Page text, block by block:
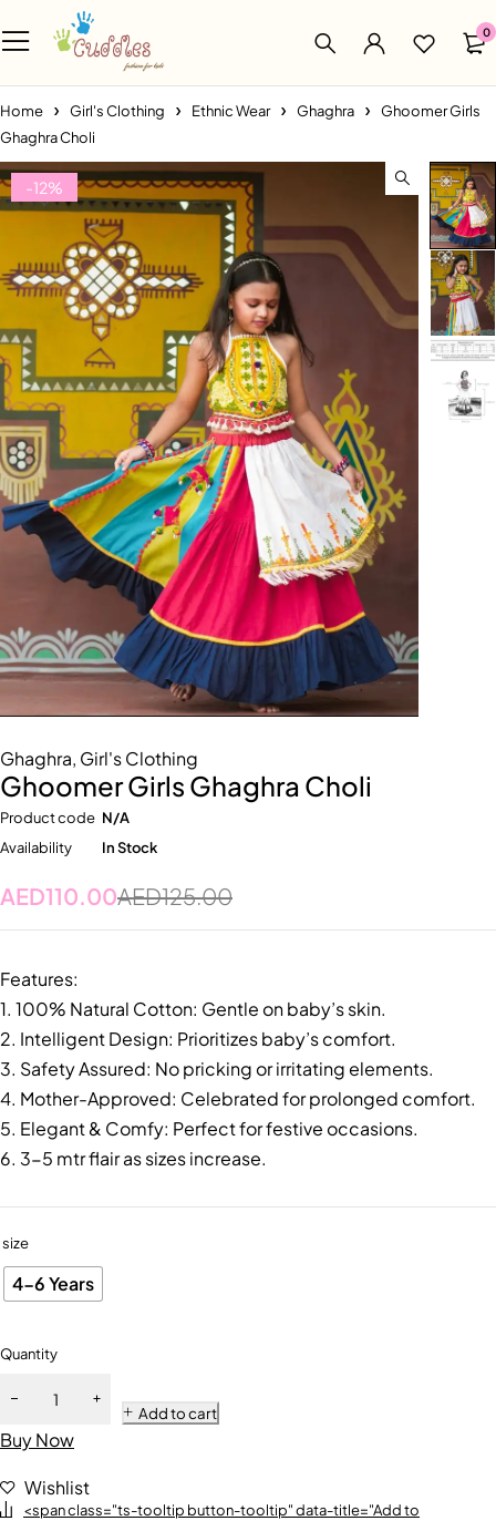
0
Home Girl's Clothing Ethnic Wear Ghaghra
Ghoomer Girls
Ghaghra Choli
-12%
Ghaghra, Girl's Clothing
Ghoomer Girls Ghaghra Choli
Product code N/A
Availability
In Stock
AED125.00
AED110.00
Features:
1. 100% Natural Cotton: Gentle on baby’s skin.
2. Intelligent Design: Prioritizes baby’s comfort.
3. Safety Assured: No pricking or irritating elements.
4. Mother-Approved: Celebrated for prolonged comfort.
5. Elegant & Comfy: Perfect for festive occasions.
6. 3-5 mtr flair as sizes increase.
size
4-6 Years
Quantity
Add to cart
Buy Now
Wishlist
<span class="ts-tooltip button-tooltip" data-title="Add to